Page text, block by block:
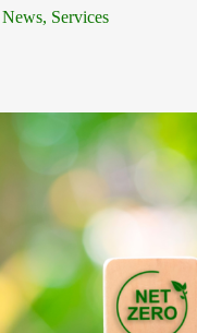
News, Services